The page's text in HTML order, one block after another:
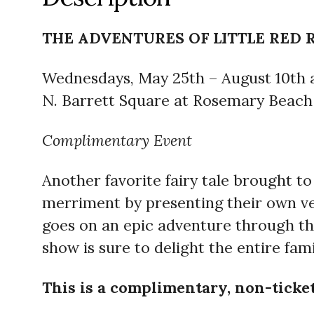
THE ADVENTURES OF LITTLE RED
Wednesdays, May 25th – August 10th
N. Barrett Square at Rosemary Beach
Complimentary Event
Another favorite fairy tale brought to
merriment by presenting their own
goes on an epic adventure through
show is sure to delight the entire
This is a complimentary, non-